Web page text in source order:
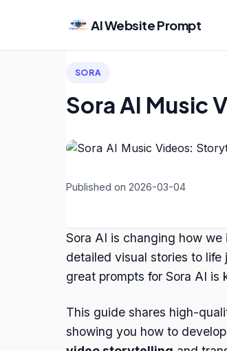
AI Website Prompt
SORA
Sora AI Music
Published on 2026-03-04
Sora AI is changing how
detailed visual stories to
great prompts for Sora AI is
This guide shares high-
showing you how to develop